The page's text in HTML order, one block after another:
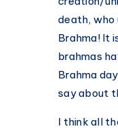
death, who
Brahma! It
brahmas
Brahma
say about
I think all